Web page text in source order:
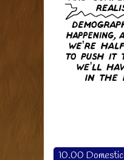
10.00 Domestic